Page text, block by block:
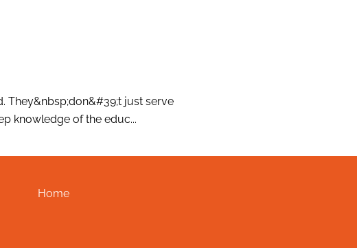
They&nbsp;don&#39;t just serve
knowledge of the educ...
Home